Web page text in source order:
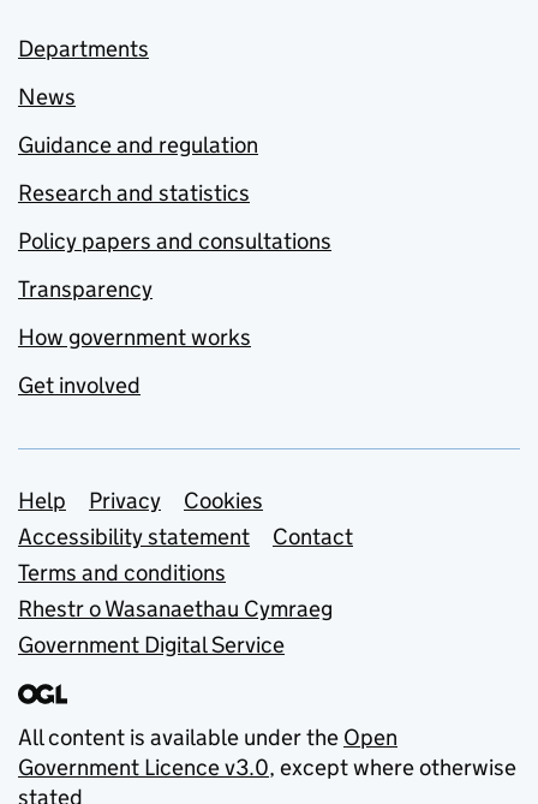
Departments
News
Guidance and regulation
Research and statistics
Policy papers and consultations
Transparency
How government works
Get involved
Support links
Help Privacy
Cookies
Accessibility statement
Contact
Terms and conditions
Rhestr o Wasanaethau Cymraeg
Government Digital Service
All content is available under the Open
Government Licence v3.0, except where otherwise
stated